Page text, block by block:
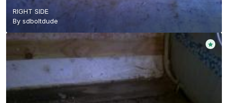
RIGHT SIDE
By sdboltdude